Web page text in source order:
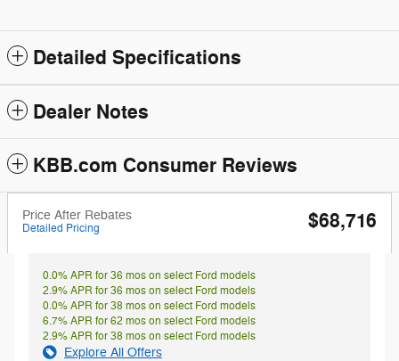
Detailed Specifications
Dealer Notes
KBB.com Consumer Reviews
Price After Rebates
Detailed Pricing $68,716
0.0% APR for 36 mos on select Ford models
2.9% APR for 36 mos on select Ford models
0.0% APR for 38 mos on select Ford models
6.7% APR for 62 mos on select Ford models
2.9% APR for 38 mos on select Ford models
Explore All Offers